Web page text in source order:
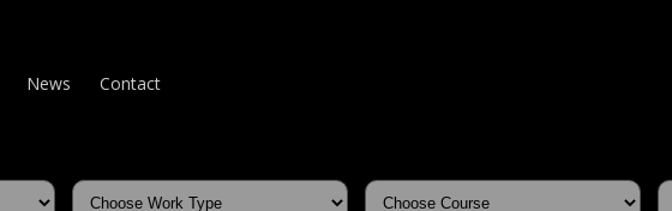
News Contact